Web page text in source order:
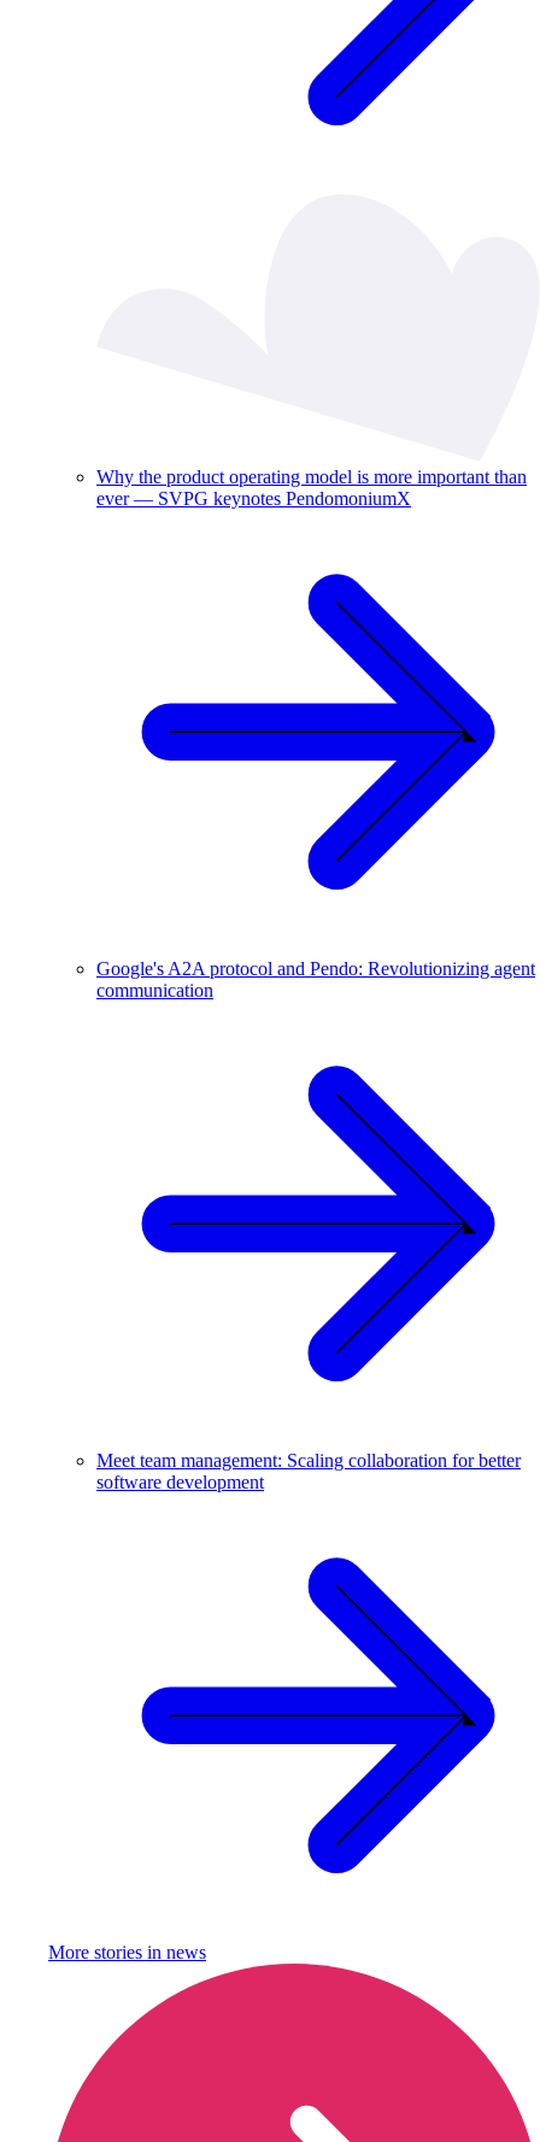
Why the product operating model is more important than
ever — SVPG keynotes PendomoniumX
Google's A2A protocol and Pendo: Revolutionizing agent
communication
Meet team management: Scaling collaboration for better
software development
More stories in news